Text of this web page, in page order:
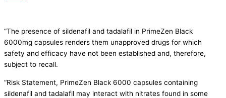
“The presence of sildenafil and tadalafil in PrimeZen Black
6000mg capsules renders them unapproved drugs for which
safety and efficacy have not been established and, therefore,
subject to recall.
“Risk Statement, PrimeZen Black 6000 capsules containing
sildenafil and tadalafil may interact with nitrates found in some